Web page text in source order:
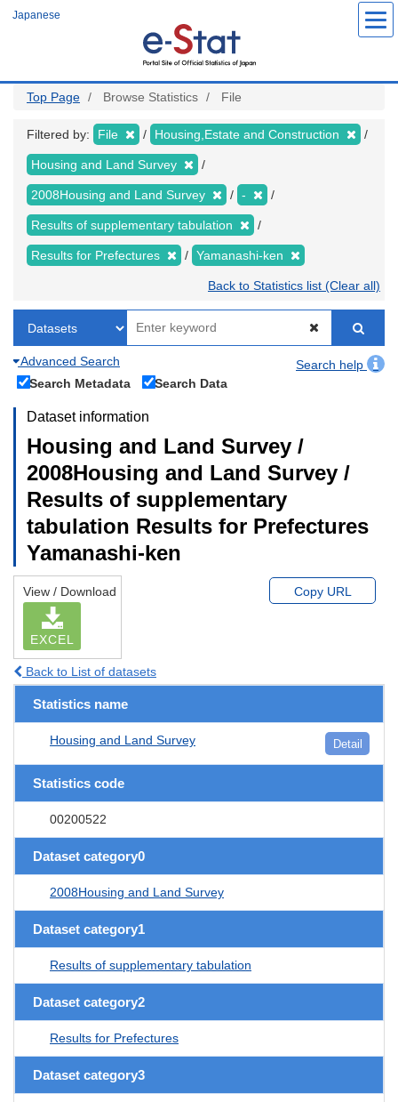
Japanese
Top Page Browse Statistics File
Filtered by: File Housing,Estate and Construction
Housing and Land Survey
2008Housing and Land Survey -
Results of supplementary tabulation
Results for Prefectures Yamanashi-ken
Back to Statistics list (Clear all)
Advanced Search
Search help
Search Metadata
Search Data
Dataset information
Housing and Land Survey /
2008Housing and Land Survey /
Results of supplementary
tabulation Results for Prefectures
Yamanashi-ken
View / Download
EXCEL
Copy URL
Back to List of datasets
Statistics name
Housing and Land Survey Detail
Statistics code
00200522
Dataset category0
2008Housing and Land Survey
Dataset category1
Results of supplementary tabulation
Dataset category2
Results for Prefectures
Dataset category3